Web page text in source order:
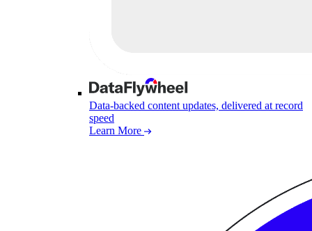
Data-backed content updates, delivered at record
speed
Learn More